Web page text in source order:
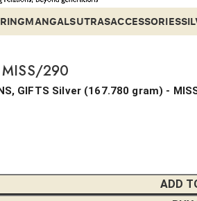
RINGMANGALSUTRASACCESSORIES
MISS/290
GIFTS Silver(167.780 gram) -
ADD